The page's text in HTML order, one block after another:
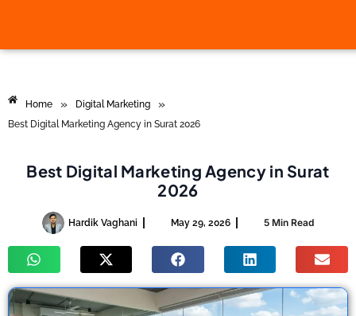
Home » Digital Marketing »
Best Digital Marketing Agency in Surat 2026
Best Digital Marketing Agency in Surat
2026
Hardik Vaghani May 29, 2026 5 Min Read